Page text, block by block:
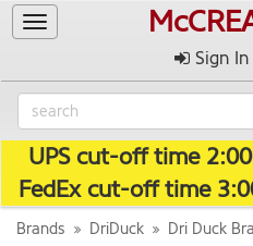
Toggle
Sign In
UPS cut-off time
FedEx cut-off time
Brands DriDuck Dri Duck